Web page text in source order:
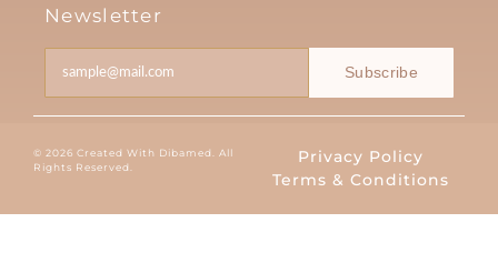
Newsletter
Subscribe
Privacy Policy
Terms & Conditions
© 2026 Created With Dibamed. All
Rights Reserved.